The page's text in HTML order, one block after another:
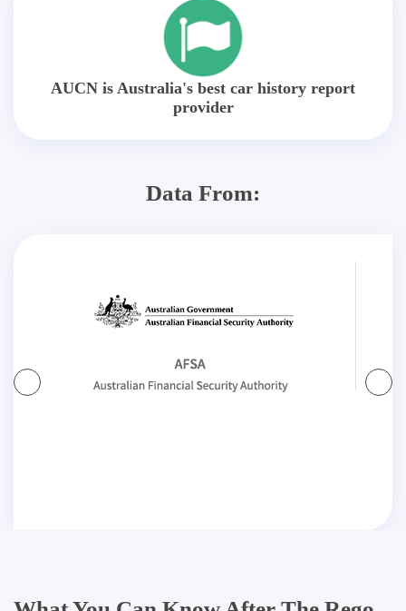
AUCN is Australia's best car history report
provider
Data From: